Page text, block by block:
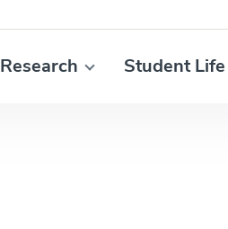
Research Student Life